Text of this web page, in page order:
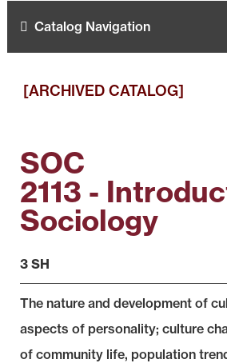
Catalog Navigation
[ARCHIVED CATALOG]
SOC
2113 -
Sociology
3 SH
The nature and development of
aspects of personality; culture
of community life, population